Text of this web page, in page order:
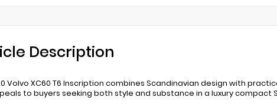
Description
Volvo XC60 T6 Inscription combines Scandinavian design with
to buyers seeking both style and substance in a luxury compact